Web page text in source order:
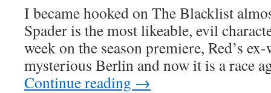
I became hooked on The Blacklist
Spader is the most likeable, evil
week on the season premiere, Red’s
mysterious Berlin and now it is a race
Continue reading →